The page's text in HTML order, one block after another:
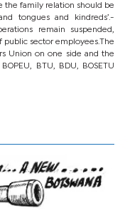
the family relation should be
tongues and kindreds’.-
remain suspended,
public sector employees.The
Union on one side and the
BTU, BDU, BOSETU